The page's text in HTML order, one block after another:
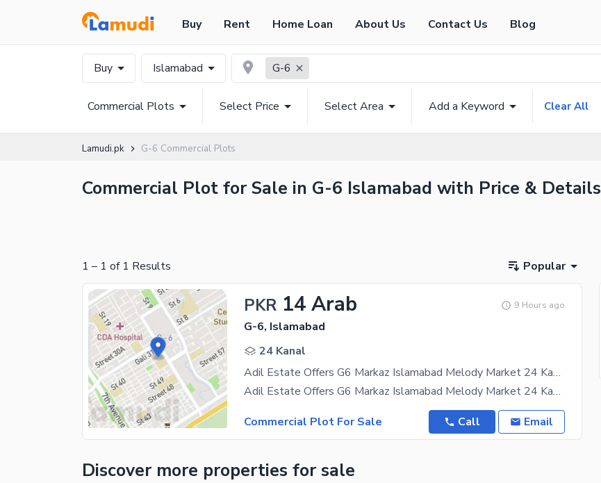
Buy Rent Home Loan About Us Contact Us Blog
Buy Islamabad G-6
Commercial Plots Select Price Select Area Add a Keyword Clear All
Lamudi.pk G-6 Commercial Plots
Commercial Plot for Sale in G-6 Islamabad with Price & Details
1 – 1 of 1 Results Popular
PKR 14 Arab 9 Hours ago
G-6, Islamabad
24 Kanal
Adil Estate Offers G6 Markaz Islamabad Melody Market 24 Kanal Commercial Plot Available For Sale
Adil Estate Offers G6 Markaz Islamabad Melody Market 24 Kanal Commercial Plot Available For Sale
Commercial Plot For Sale
Call Email
Discover more properties for sale